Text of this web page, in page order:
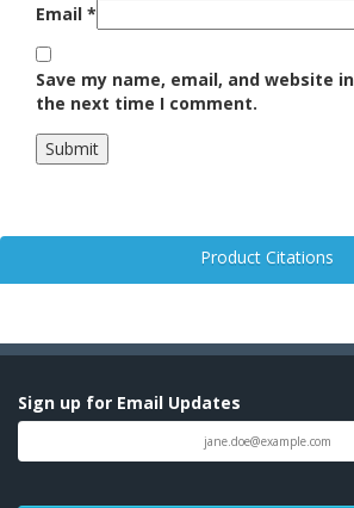
Email *
Save my name, email, and website
the next time I comment.
Product Citations
Sign up for Email Updates